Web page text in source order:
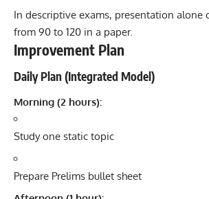
In descriptive exams, presentation alone
from 90 to 120 in a paper.
Improvement Plan
Daily Plan (Integrated Model)
Morning (2 hours):
Study one static topic
Prepare Prelims bullet sheet